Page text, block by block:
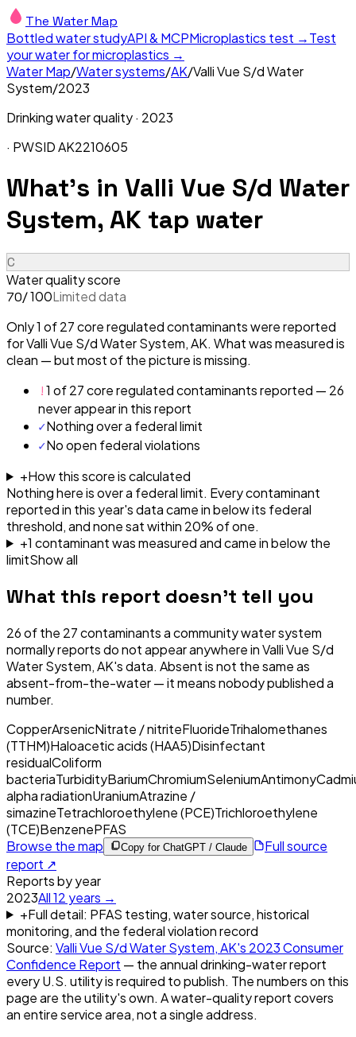
The Water Map
Bottled water studyAPI & MCPMicroplastics test →Test
your water for microplastics →
Water Map/Water systems/AK/Valli Vue S/d Water
System/2023
Drinking water quality · 2023
· PWSIDAK2210605
What's in Valli Vue S/d Water
System, AK tap water
C
Water quality score
70/ 100Limited data
Only 1 of 27 core regulated contaminants were reported
for Valli Vue S/d Water System, AK. What was measured is
clean — but most of the picture is missing.
!1 of 27 core regulated contaminants reported — 26
never appear in this report
✓Nothing over a federal limit
✓No open federal violations
+How this score is calculated
Nothing here is over a federal limit. Every contaminant
reported in this year's data came in below its federal
threshold, and none sat within 20% of one.
+1 contaminantwasmeasured and came in below the
limitShow all
What this report doesn't tell you
26of the 27contaminants a community water system
normally reports do not appear anywhere inValli Vue S/d
Water System, AK's data. Absent is not the same as
absent-from-the-water — it means nobody published a
number.
CopperArsenicNitrate / nitriteFluorideTrihalomethanes
(TTHM)Haloacetic acids (HAA5)Disinfectant
residualColiform
bacteriaTurbidityBariumChromiumSeleniumAntimony
alpha radiationUraniumAtrazine /
simazineTetrachloroethylene (PCE)Trichloroethylene
(TCE)BenzenePFAS
Browse the map
Copy for ChatGPT / Claude
Full source
report ↗
Reports by year
2023All12 years →
+Full detail: PFAS testing, water source, historical
monitoring, and the federal violation record
Source: Valli Vue S/d Water System, AK's 2023Consumer
Confidence Report — the annual drinking-water report
every U.S. utility is required to publish. The numbers on this
page are the utility's own. A water-quality report covers
an entire service area, not a single address.